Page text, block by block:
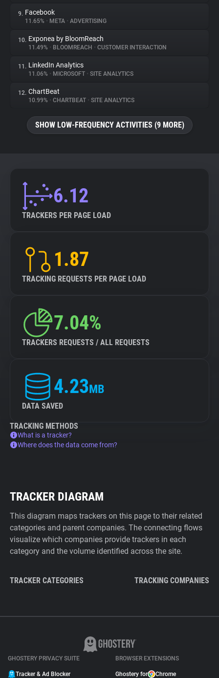
9. Facebook
11.65% • META • ADVERTISING
10. Exponea by BloomReach
11.49% • BLOOMREACH • CUSTOMER INTERACTION
11. LinkedIn Analytics
11.06% • MICROSOFT • SITE ANALYTICS
12. ChartBeat
10.99% • CHARTBEAT • SITE ANALYTICS
SHOW LOW-FREQUENCY ACTIVITIES (9 MORE)
6.12
TRACKERS PER PAGE LOAD
1.87
TRACKING REQUESTS PER PAGE LOAD
7.04%
TRACKERS REQUESTS / ALL REQUESTS
4.23MB
DATA SAVED
TRACKING METHODS
What is a tracker?
Where does the data come from?
TRACKER DIAGRAM
This diagram maps trackers on this page to their related
categories and parent companies. The connecting flows
visualize which companies provide trackers in each
category and the volume identified across the site.
TRACKER CATEGORIES TRACKING COMPANIES
GHOSTERY PRIVACY SUITE
Tracker & Ad Blocker
BROWSER EXTENSIONS
Ghostery for Chrome